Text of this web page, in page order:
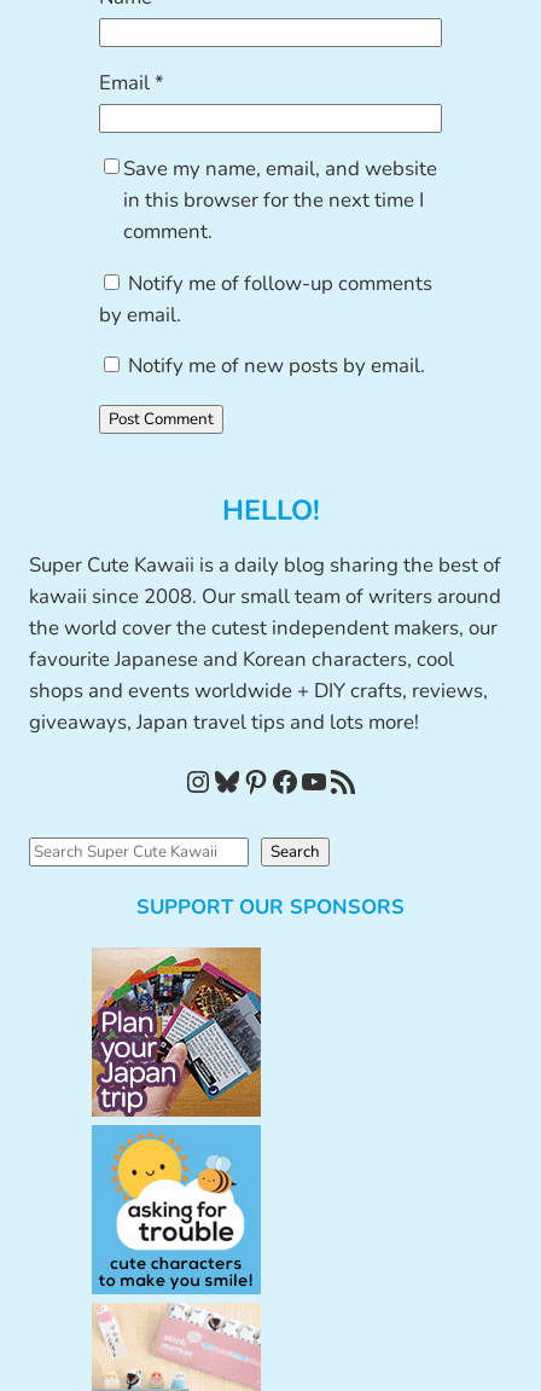
Email*
Save my name, email, and website
in this browser for the next time I
comment.
Notify me of follow-up comments
by email.
Notify me of new posts by email.
HELLO!
Super Cute Kawaii is a daily blog sharing the best of
kawaii since 2008. Our small team of writers around
the world cover the cutest independent makers, our
favourite Japanese and Korean characters, cool
shops and events worldwide + DIY crafts, reviews,
giveaways, Japan travel tips and lots more!
InstagramBluesky Pinterest Facebook YouTube RSS Feed
S
Search
SUPPORT OUR SPONSORS